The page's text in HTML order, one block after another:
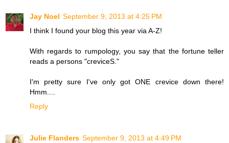
Jay Noel September 9, 2013 at 4:25 PM
I think I found your blog this year via A-Z!
With regards to rumpology, you say that the fortune teller
reads a persons "creviceS."
I'm pretty sure I've only got ONE crevice down there!
Hmm....
Reply
Julie Flanders September 9, 2013 at 4:49 PM